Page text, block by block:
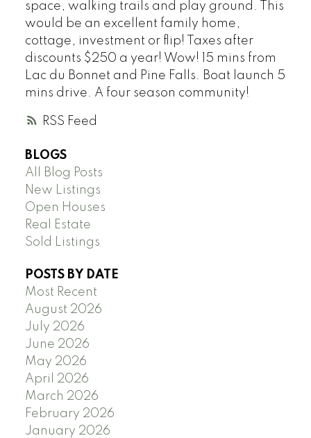
RSS
space, walking trails and play ground. This
would be an excellent family home,
cottage, investment or flip! Taxes after
discounts $250 a year! Wow! 15 mins from
Lac du Bonnet and Pine Falls. Boat launch 5
mins drive. A four season community!
BLOGS
All Blog Posts
New Listings
Open Houses
Real Estate
Sold Listings
POSTS BY DATE
Most Recent
August 2026
July 2026
June 2026
May 2026
April 2026
March 2026
February 2026
January 2026